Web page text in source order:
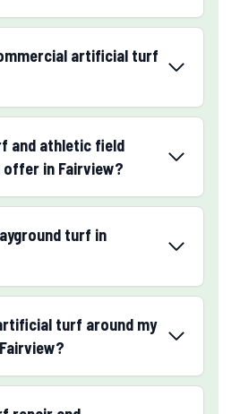
artificial turf
and athletic field
in Fairview?
turf in
turf around my